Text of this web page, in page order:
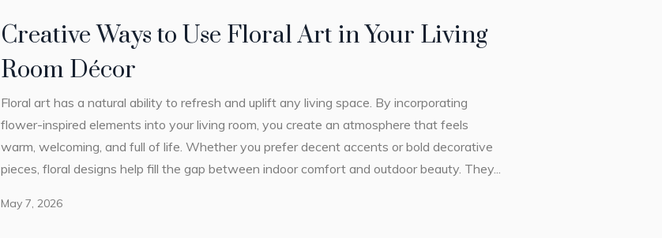
Creative Ways to Use Floral Art in Your Living
Room Décor
Floral art has a natural ability to refresh and uplift any living space. By incorporating
flower-inspired elements into your living room, you create an atmosphere that feels
warm, welcoming, and full of life. Whether you prefer decent accents or bold decorative
pieces, floral designs help fill the gap between indoor comfort and outdoor beauty. They...
May 7, 2026